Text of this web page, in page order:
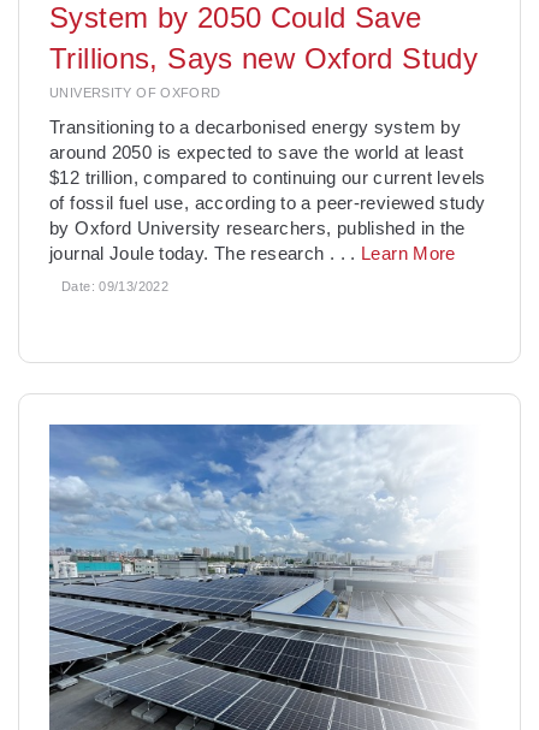
System by 2050 Could Save
Trillions, Says new Oxford Study
UNIVERSITY OF OXFORD
­Transitioning to a decarbonised energy system by
around 2050 is expected to save the world at least
$12 trillion, compared to continuing our current levels
of fossil fuel use, according to a peer-reviewed study
by Oxford University researchers, published in the
journal Joule today. The research . . . Learn More
Date:09/13/2022